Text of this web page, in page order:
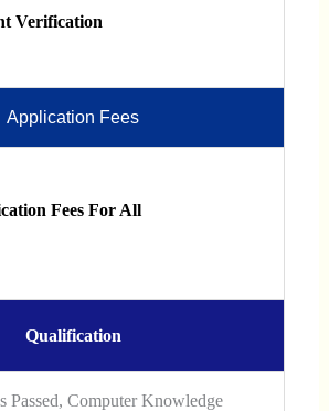
Verification
Application Fees
Fees For All
Qualification
Passed, Computer Knowledge